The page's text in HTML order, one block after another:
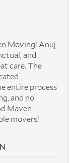
Moving! Anuj
and
care. The
entire process
and no
Maven
movers!